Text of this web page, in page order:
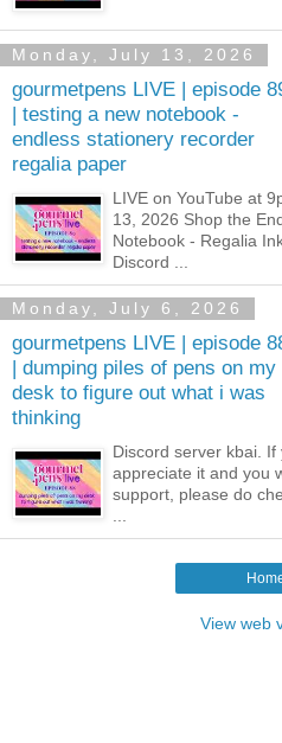
Monday, July 13, 2026
gourmetpens LIVE | episode
| testing a new notebook -
endless stationery recorder
regalia paper
LIVE on YouTube at
13, 2026 Shop the
Notebook - Regalia
Discord ...
Monday, July 6, 2026
gourmetpens LIVE | episode
| dumping piles of pens on my
desk to figure out what i was
thinking
Discord server kbai.
appreciate it and you
support, please do
View web